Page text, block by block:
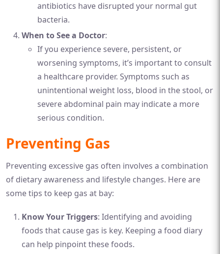
antibiotics have disrupted your normal gut
bacteria.
When to See a Doctor:
If you experience severe, persistent, or
worsening symptoms, it’s important to consult
a healthcare provider. Symptoms such as
unintentional weight loss, blood in the stool, or
severe abdominal pain may indicate a more
serious condition.
Preventing Gas
Preventing excessive gas often involves a combination
of dietary awareness and lifestyle changes. Here are
some tips to keep gas at bay:
Know Your Triggers: Identifying and avoiding
foods that cause gas is key. Keeping a food diary
can help pinpoint these foods.